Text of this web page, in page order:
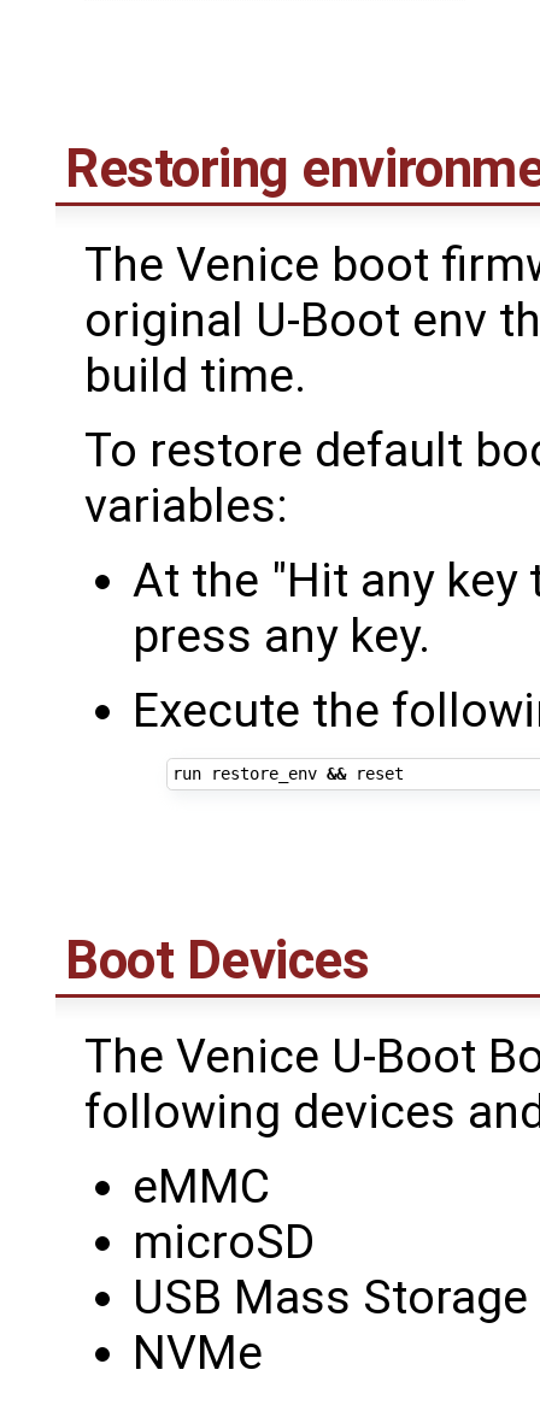
Restoring
The Venice boot
original U-Boot env
build time.
To restore default
variables:
At the "Hit any
press any key.
Execute the
run restore_env &&
Boot Devices
The Venice U-Boot
following devices
eMMC
microSD
USB Mass Storage
NVMe